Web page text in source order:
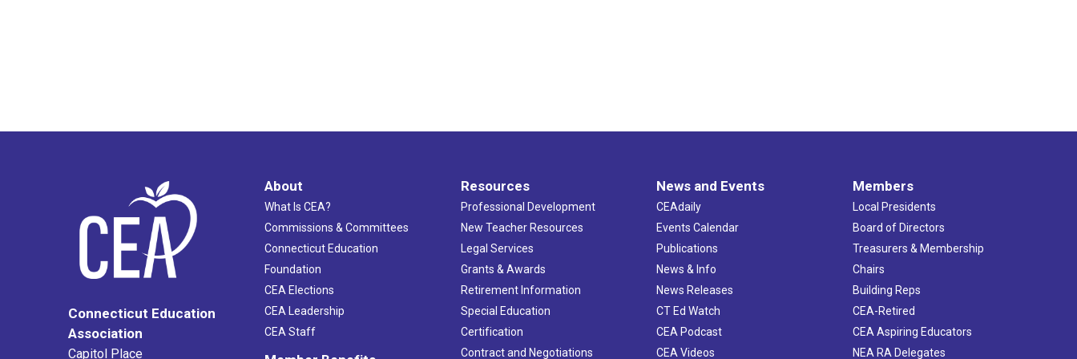
Connecticut Education
Association
Capitol Place
About
What Is CEA?
Commissions & Committees
Connecticut Education
Foundation
CEA Elections
CEA Leadership
CEA Staff
Resources
Professional Development
New Teacher Resources
Legal Services
Grants & Awards
Retirement Information
Special Education
Certification
Contract and Negotiations
News and Events
CEAdaily
Events Calendar
Publications
News & Info
News Releases
CT Ed Watch
CEA Podcast
CEA Videos
Members
Local Presidents
Board of Directors
Treasurers & Membership
Chairs
Building Reps
CEA-Retired
CEA Aspiring Educators
NEA RA Delegates